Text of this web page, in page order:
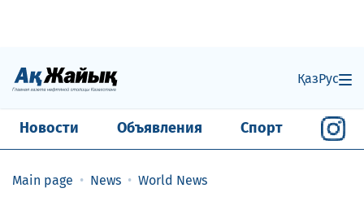
ҚазРус
Новости Объявления Спорт
Main page News World News